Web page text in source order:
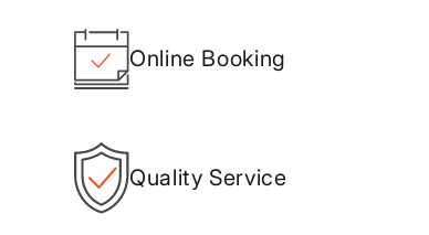
Online Booking
Quality Service